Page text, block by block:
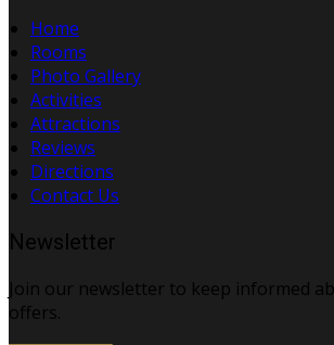
Home
Rooms
Photo Gallery
Activities
Attractions
Reviews
Directions
Contact Us
Newsletter
Join our newsletter to keep informed
offers.